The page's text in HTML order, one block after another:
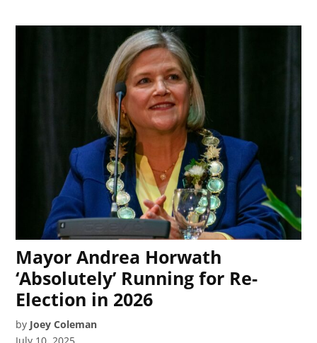
Mayor Andrea Horwath
‘Absolutely’ Running for Re-
Election in 2026
by Joey Coleman
July 10, 2025